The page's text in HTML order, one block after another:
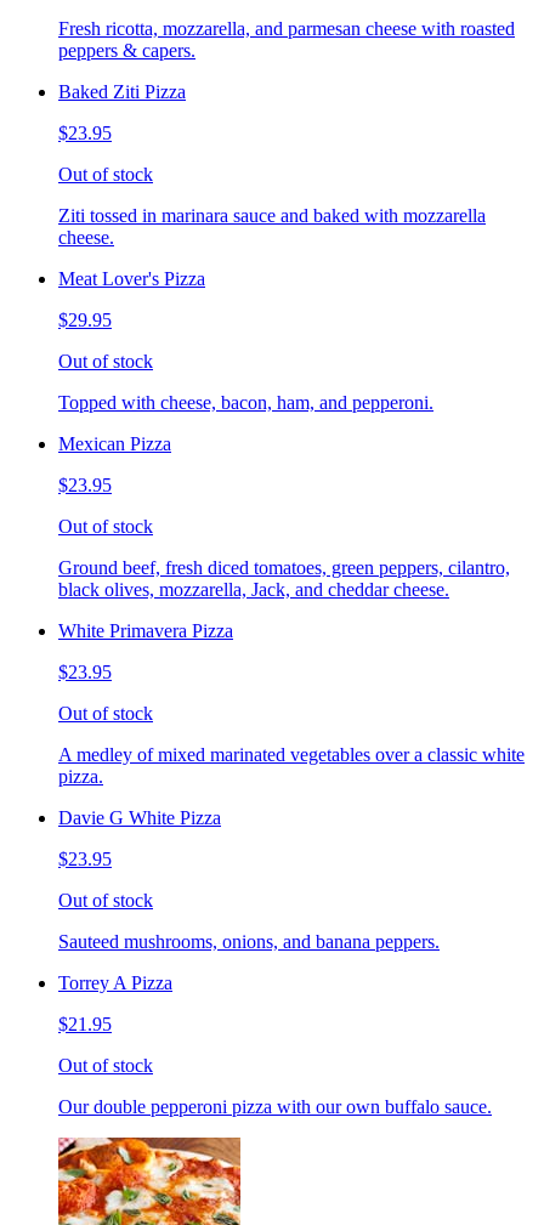
Fresh ricotta, mozzarella, and parmesan cheese with roasted
peppers & capers.
Baked Ziti Pizza
$23.95
Out of stock
Ziti tossed in marinara sauce and baked with mozzarella
cheese.
Meat Lover's Pizza
$29.95
Out of stock
Topped with cheese, bacon, ham, and pepperoni.
Mexican Pizza
$23.95
Out of stock
Ground beef, fresh diced tomatoes, green peppers, cilantro,
black olives, mozzarella, Jack, and cheddar cheese.
White Primavera Pizza
$23.95
Out of stock
A medley of mixed marinated vegetables over a classic white
pizza.
Davie G White Pizza
$23.95
Out of stock
Sauteed mushrooms, onions, and banana peppers.
Torrey A Pizza
$21.95
Out of stock
Our double pepperoni pizza with our own buffalo sauce.